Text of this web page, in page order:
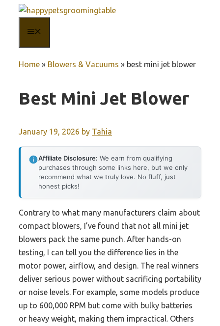
content
Home » Blowers & Vacuums » best mini jet blower
Best Mini Jet Blower
January 19, 2026 by Tahia
Affiliate Disclosure: We earn from qualifying
purchases through some links here, but we only
recommend what we truly love. No fluff, just
honest picks!
Contrary to what many manufacturers claim about
compact blowers, I’ve found that not all mini jet
blowers pack the same punch. After hands-on
testing, I can tell you the difference lies in the
motor power, airflow, and design. The real winners
deliver serious power without sacrificing portability
or noise levels. For example, some models produce
up to 600,000 RPM but come with bulky batteries
or heavy weight, making them impractical. Others